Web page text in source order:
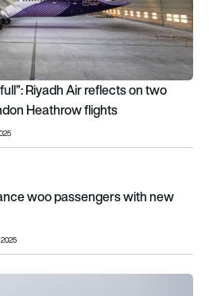
Riyadh Air reflects on two
Heathrow flights
woo passengers with new UK
woo passengers with new
in 2025